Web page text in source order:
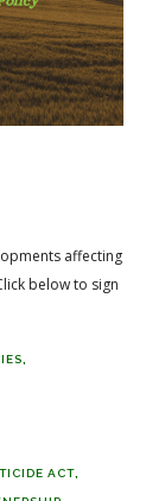
affecting
below to sign
ACT